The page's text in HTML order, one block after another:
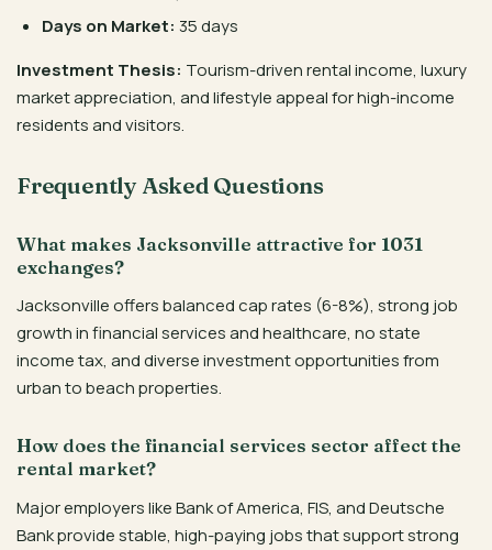
Days on Market: 35 days
Investment Thesis: Tourism-driven rental income, luxury
market appreciation, and lifestyle appeal for high-income
residents and visitors.
Frequently Asked Questions
What makes Jacksonville attractive for 1031
exchanges?
Jacksonville offers balanced cap rates (6-8%), strong job
growth in financial services and healthcare, no state
income tax, and diverse investment opportunities from
urban to beach properties.
How does the financial services sector affect the
rental market?
Major employers like Bank of America, FIS, and Deutsche
Bank provide stable, high-paying jobs that support strong